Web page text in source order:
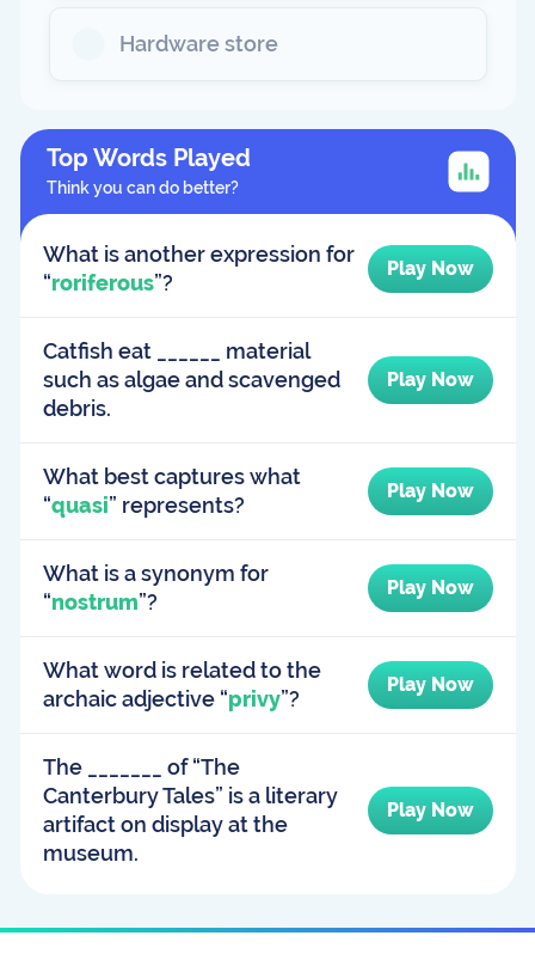
Hardware store
Top Words Played
Think you can do better?
What is another expression for
“roriferous”?
Play Now
Catfish eat ______ material
such as algae and scavenged
debris.
Play Now
What best captures what
“quasi” represents?
Play Now
What is a synonym for
“nostrum”?
Play Now
What word is related to the
archaic adjective “privy”?
Play Now
The _______ of “The
Canterbury Tales” is a literary
artifact on display at the
museum.
Play Now